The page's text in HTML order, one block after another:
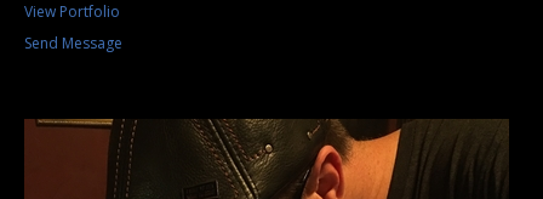
View Portfolio
Send Message